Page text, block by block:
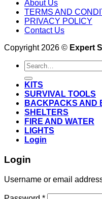
About Us
TERMS AND
PRIVACY POLICY
Contact Us
Copyright 2026 © Expert
Search
for:
KITS
SURVIVAL TOOLS
BACKPACKS AND
SHELTERS
FIRE AND WATER
LIGHTS
Login
Login
Username or email